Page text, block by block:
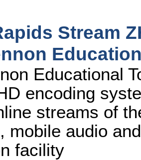
Stream
Educational
encoding
streams of
mobile audio
facility